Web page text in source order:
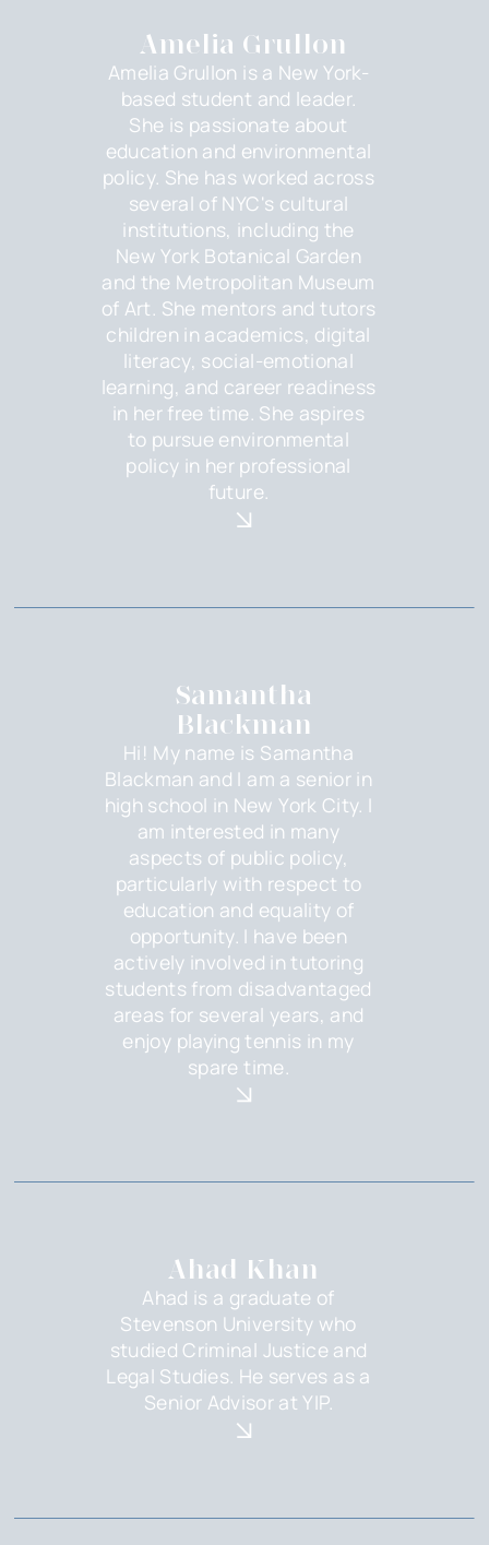
Amelia Grullon
Amelia Grullon is a New York-
based student and leader.
She is passionate about
education and environmental
policy. She has worked across
several of NYC's cultural
institutions, including the
New York Botanical Garden
and the Metropolitan Museum
of Art. She mentors and tutors
children in academics, digital
literacy, social-emotional
learning, and career readiness
in her free time. She aspires
to pursue environmental
policy in her professional
future.
Samantha
Blackman
Hi! My name is Samantha
Blackman and I am a senior in
high school in New York City. I
am interested in many
aspects of public policy,
particularly with respect to
education and equality of
opportunity. I have been
actively involved in tutoring
students from disadvantaged
areas for several years, and
enjoy playing tennis in my
spare time.
Ahad Khan
Ahad is a graduate of
Stevenson University who
studied Criminal Justice and
Legal Studies. He serves as a
Senior Advisor at YIP.